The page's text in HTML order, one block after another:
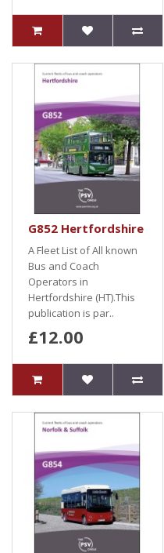
G852 Hertfordshire
A Fleet List of All known
Bus and Coach
Operators in
Hertfordshire (HT).This
publication is par..
£12.00